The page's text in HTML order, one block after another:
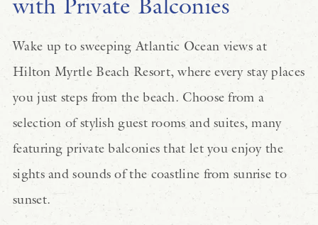
Wake up to sweeping Atlantic Ocean views at
Hilton Myrtle Beach Resort, where every stay places
you just steps from the beach. Choose from a
selection of stylish guest rooms and suites, many
featuring private balconies that let you enjoy the
sights and sounds of the coastline from sunrise to
sunset.